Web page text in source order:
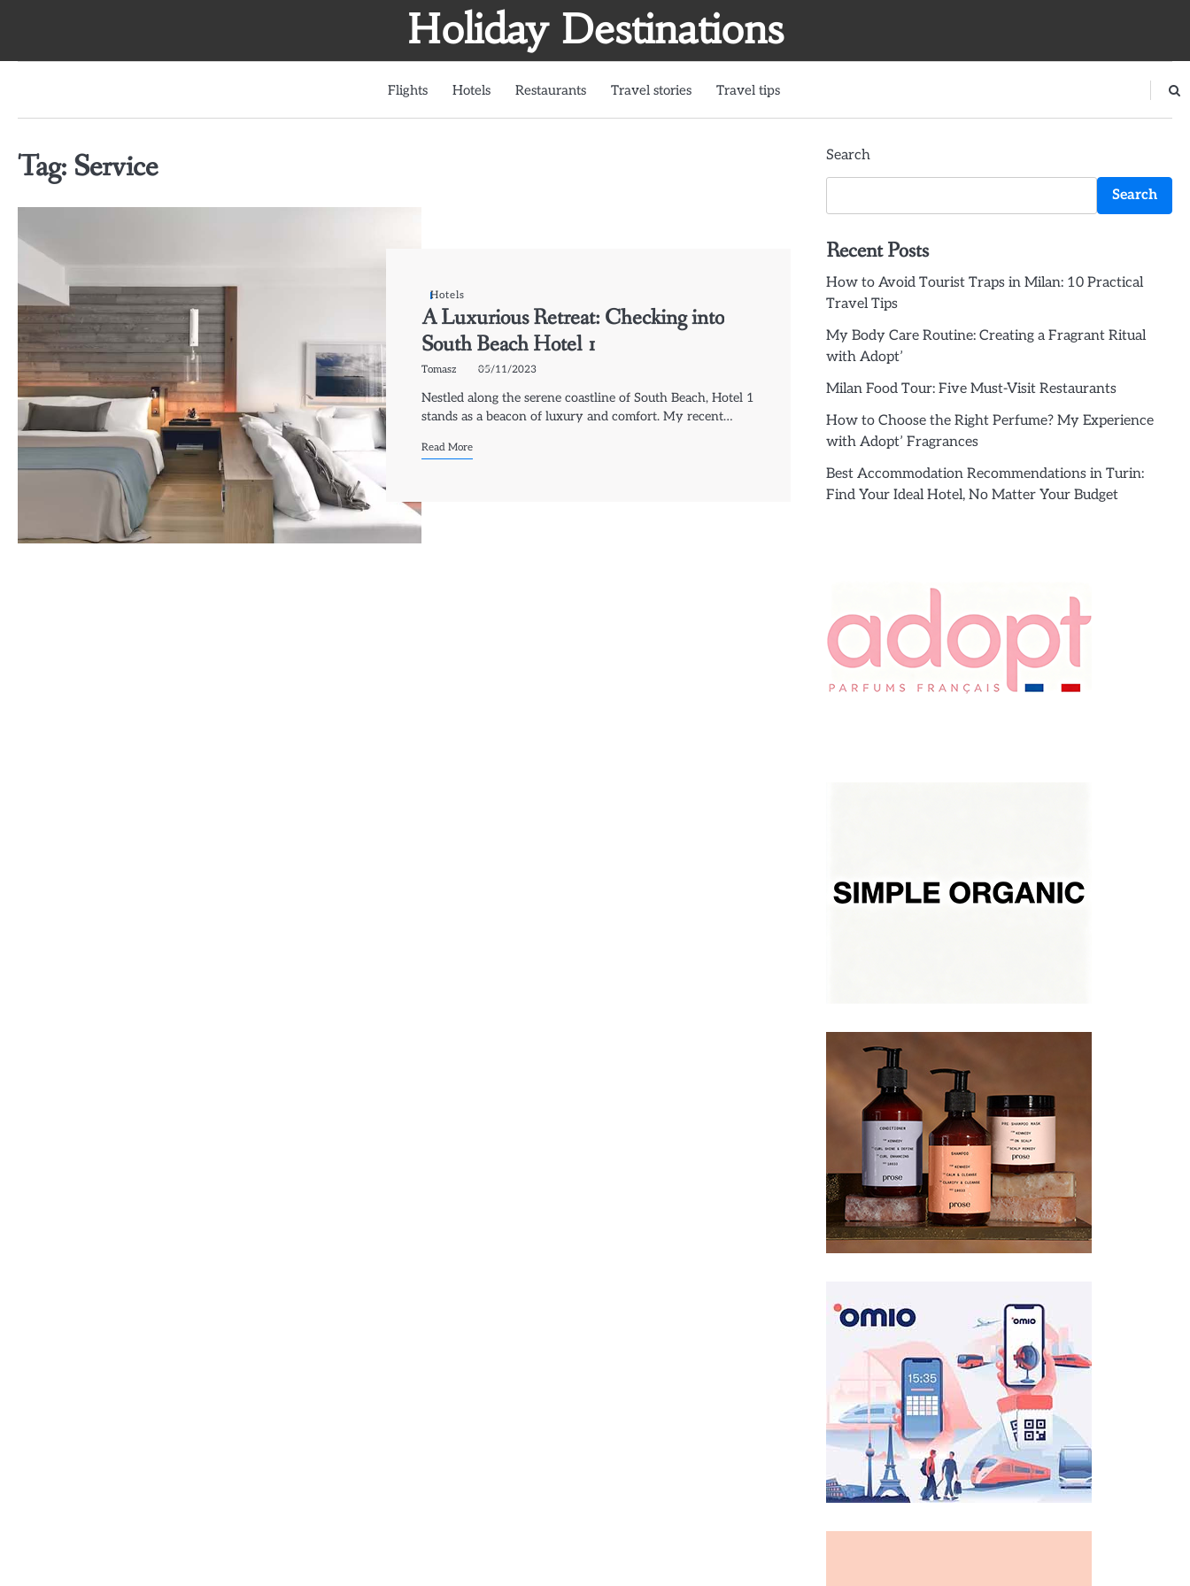
Holiday Destinations
Flights Hotels Restaurants Travel stories Travel tips
Tag: Service
Hotels
A Luxurious Retreat: Checking into
South Beach Hotel 1
Tomasz 05/11/2023
Nestled along the serene coastline of South Beach, Hotel 1
stands as a beacon of luxury and comfort. My recent…
Read More
Search
Search
Recent Posts
How to Avoid Tourist Traps in Milan: 10 Practical
Travel Tips
My Body Care Routine: Creating a Fragrant Ritual
with Adopt’
Milan Food Tour: Five Must-Visit Restaurants
How to Choose the Right Perfume? My Experience
with Adopt’ Fragrances
Best Accommodation Recommendations in Turin:
Find Your Ideal Hotel, No Matter Your Budget